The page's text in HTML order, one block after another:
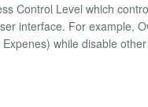
Control Level which
interface. For example,
while disable